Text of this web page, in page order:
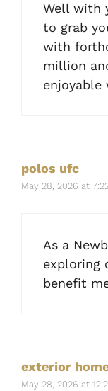
Well with
to grab
with
million
enjoyable
polos ufc
May 28, 2026 at
As a
exploring
benefit
exterior
May 28, 2026 at